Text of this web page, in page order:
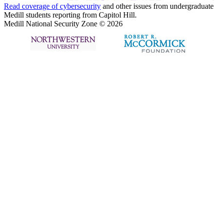
Read coverage ofcybersecurity and other issues from undergraduate
Medill students reporting from Capitol Hill.
Medill National Security Zone © 2026